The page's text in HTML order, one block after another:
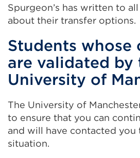
Spurgeon’s has written to
about their transfer options.
Students whose
are validated by
University of
The University of
to ensure that you can
and will have contacted you
situation.